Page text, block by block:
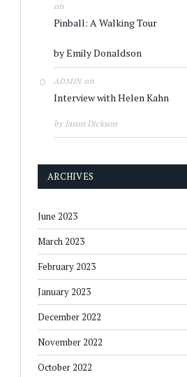
on
Pinball: A Walking Tour
by Emily Donaldson
ADMINon
Interview with Helen Kahn
by Jason Dickson
ARCHIVES
June 2023
March 2023
February 2023
January 2023
December 2022
November 2022
October 2022